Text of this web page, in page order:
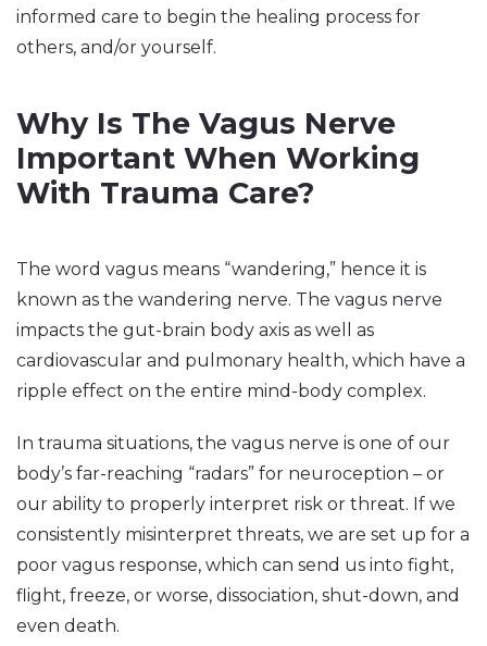
informed care to begin the healing process for
others, and/or yourself.
Why Is The Vagus Nerve
Important When Working
With Trauma Care?
The word vagus means “wandering,” hence it is
known as the wandering nerve. The vagus nerve
impacts the gut-brain body axis as well as
cardiovascular and pulmonary health, which have a
ripple effect on the entire mind-body complex.
In trauma situations, the vagus nerve is one of our
body’s far-reaching “radars” for neuroception – or
our ability to properly interpret risk or threat. If we
consistently misinterpret threats, we are set up for a
poor vagus response, which can send us into fight,
flight, freeze, or worse, dissociation, shut-down, and
even death.